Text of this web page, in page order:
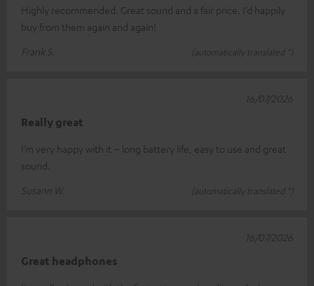
Highly recommended. Great sound and a fair price. I’d happily
buy from them again and again!
Frank S.
(automatically translated *)
Really great
I’m very happy with it – long battery life, easy to use and great
sound.
Susann W.
(automatically translated *)
16/07/2026
Great headphones
16/07/2026